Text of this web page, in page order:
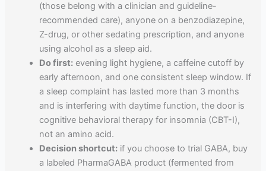
(those belong with a clinician and guideline-
recommended care), anyone on a benzodiazepine,
Z-drug, or other sedating prescription, and anyone
using alcohol as a sleep aid.
Do first: evening light hygiene, a caffeine cutoff by
early afternoon, and one consistent sleep window. If
a sleep complaint has lasted more than 3 months
and is interfering with daytime function, the door is
cognitive behavioral therapy for insomnia (CBT-I),
not an amino acid.
Decision shortcut: if you choose to trial GABA, buy
a labeled PharmaGABA product (fermented from